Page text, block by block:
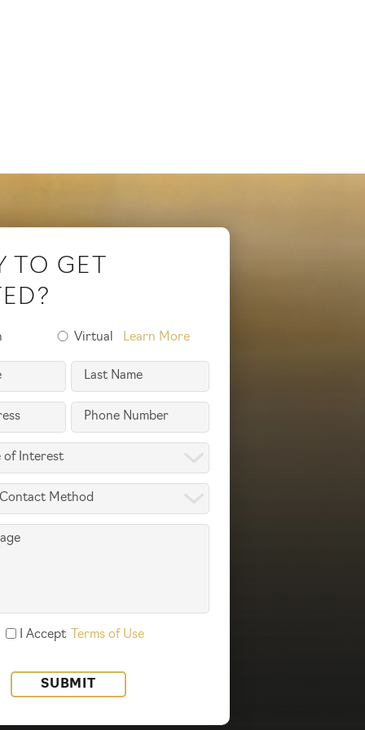
TO GET
Virtual Learn More
Last
(Required)
Phone
(Required)
I Accept Terms of Use